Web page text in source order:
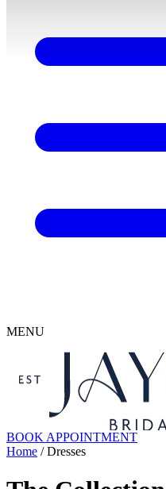
MENU
BOOK APPOINTMENT
Home / Dresses